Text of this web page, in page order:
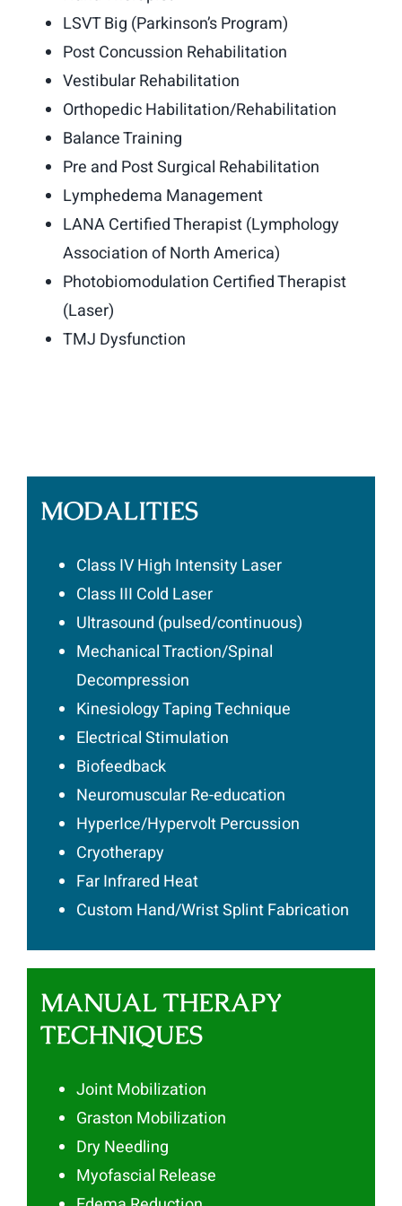
Make an Appointment
LSVT Big (Parkinson’s Program)
Post Concussion Rehabilitation
Vestibular Rehabilitation
Orthopedic Habilitation/Rehabilitation
Balance Training
Pre and Post Surgical Rehabilitation
Lymphedema Management
LANA Certified Therapist (Lymphology
Association of North America)
Photobiomodulation Certified Therapist
(Laser)
TMJ Dysfunction
MODALITIES
Class IV High Intensity Laser
Class III Cold Laser
Ultrasound (pulsed/continuous)
Mechanical Traction/Spinal
Decompression
Kinesiology Taping Technique
Electrical Stimulation
Biofeedback
Neuromuscular Re-education
HyperIce/Hypervolt Percussion
Cryotherapy
Far Infrared Heat
Custom Hand/Wrist Splint Fabrication
MANUAL THERAPY
TECHNIQUES
Joint Mobilization
Graston Mobilization
Dry Needling
Myofascial Release